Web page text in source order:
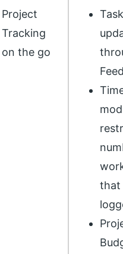
Project
Tracking
on the go
Task
that